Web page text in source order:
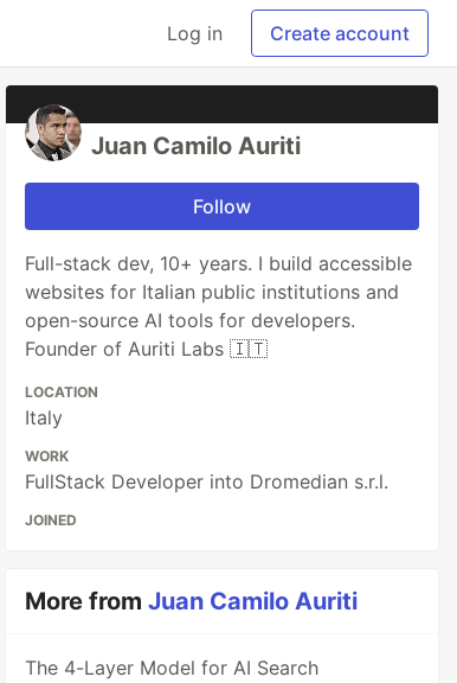
Log in Create account
Juan Camilo Auriti
Follow
Full-stack dev, 10+ years. I build accessible
websites for Italian public institutions and
open-source AI tools for developers.
Founder of Auriti Labs 🇮🇹
LOCATION
Italy
WORK
FullStack Developer into Dromedian s.r.l.
JOINED
More fromJuan Camilo Auriti
The 4-Layer Model for AI Search